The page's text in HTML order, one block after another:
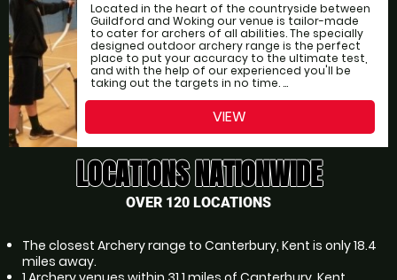
Located in the heart of the countryside between
Guildford and Woking our venue is tailor-made
to cater for archers of all abilities. The specially
designed outdoor archery range is the perfect
place to put your accuracy to the ultimate test,
and with the help of our experienced you'll be
taking out the targets in no time. ...
VIEW
LOCATIONS NATIONWIDE
OVER 120 LOCATIONS
The closest Archery range to Canterbury, Kent is only 18.4
miles away.